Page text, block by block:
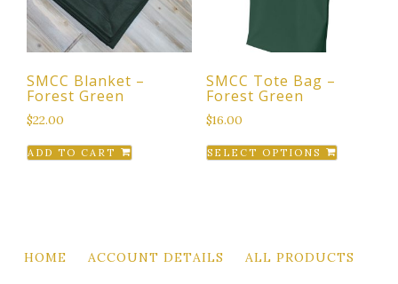
chosen
on
the
SMCC Blanket –
Forest Green
$22.00
ADD TO CART
SMCC Tote Bag –
Forest Green
$16.00
SELECT OPTIONS
This
product
The
HOME ACCOUNT DETAILS ALL PRODUCTS